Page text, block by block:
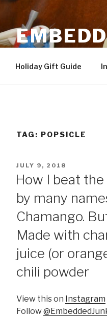
Holiday Gift Guide
TAG: POPSICLE
POSTED
JULY 9, 2018
How I beat
by many
Chamango.
Made with
juice (or
chili powder
View this on Instagram
Follow